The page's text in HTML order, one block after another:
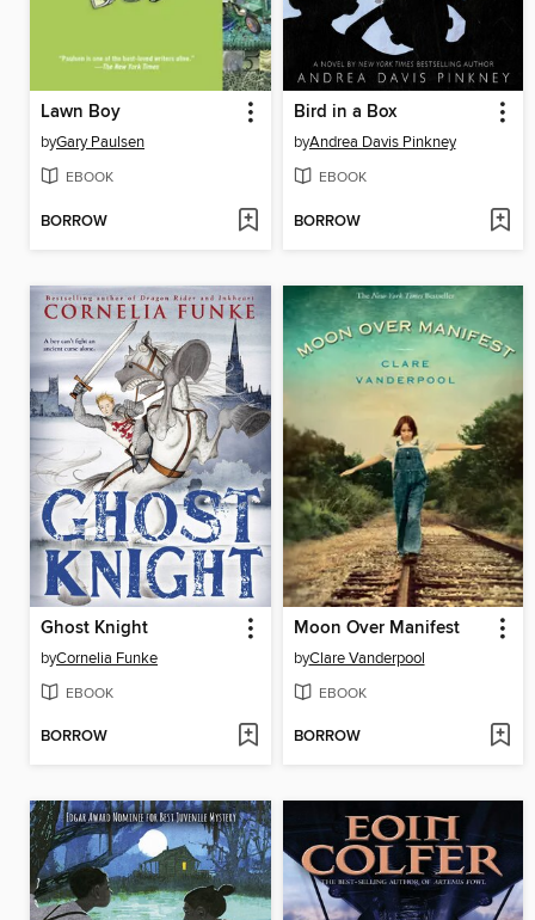
Lawn Boy
byGary Paulsen
EBOOK
BORROW
Bird in a Box
byAndrea Davis Pinkney
EBOOK
BORROW
Ghost Knight
byCornelia Funke
EBOOK
BORROW
Moon Over Manifest
byClare Vanderpool
EBOOK
BORROW